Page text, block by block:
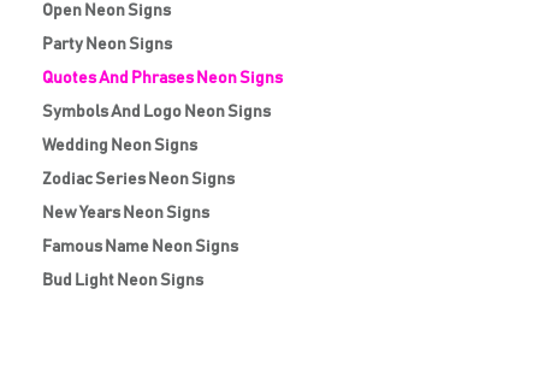
Open Neon Signs
Party Neon Signs
Quotes And Phrases Neon Signs
Symbols And Logo Neon Signs
Wedding Neon Signs
Zodiac Series Neon Signs
New Years Neon Signs
Famous Name Neon Signs
Bud Light Neon Signs